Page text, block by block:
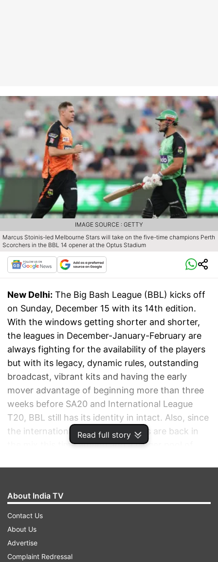
Read full story
Marcus Stoinis-led Melbourne Stars will take on the five-time champions Perth
Scorchers in the BBL 14 opener at the Optus Stadium
IMAGE SOURCE : GETTY
New Delhi: The Big Bash League (BBL) kicks off
on Sunday, December 15 with its 14th edition.
With the windows getting shorter and shorter,
the leagues in December-January-February are
always fighting for the availability of the players
but with its legacy, dynamic rules, outstanding
broadcast, vibrant kits and having the early
mover advantage of beginning more than three
weeks before SA20 and International League
T20, BBL still has its identity in intact. Also, since
the international Australian players are back in
the mix this time around and a bigger pool of
About India TV
Contact Us
About Us
Advertise
Complaint Redressal